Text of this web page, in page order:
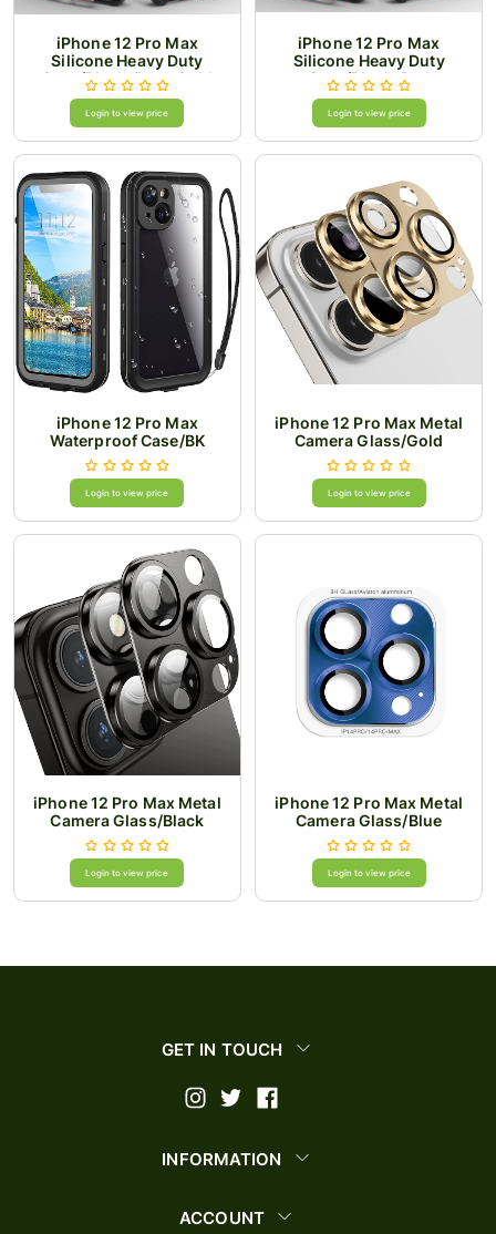
iPhone 12 Pro Max
Silicone Heavy Duty
Case/Black-Rose Gold
Login to view price
iPhone 12 Pro Max
Silicone Heavy Duty
Case/Black-Red
Login to view price
iPhone 12 Pro Max
Waterproof Case/BK
Login to view price
iPhone 12 Pro Max Metal
Camera Glass/Gold
Login to view price
iPhone 12 Pro Max Metal
Camera Glass/Black
Login to view price
iPhone 12 Pro Max Metal
Camera Glass/Blue
Login to view price
GET IN TOUCH
INFORMATION
ACCOUNT